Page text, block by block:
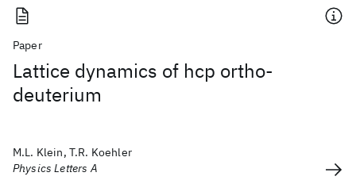
Paper
Lattice dynamics of hcp ortho-
deuterium
M.L. Klein, T.R. Koehler
Physics Letters A